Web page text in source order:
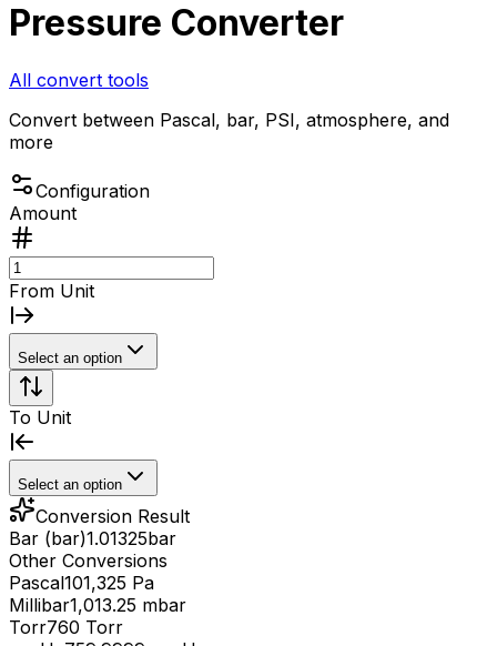
Pressure Converter
All convert tools
Convert between Pascal, bar, PSI, atmosphere, and
more
Configuration
Amount
From Unit
Select an option
To Unit
Select an option
Conversion Result
Bar (bar)1.01325bar
Other Conversions
Pascal101,325 Pa
Millibar1,013.25 mbar
Torr760 Torr